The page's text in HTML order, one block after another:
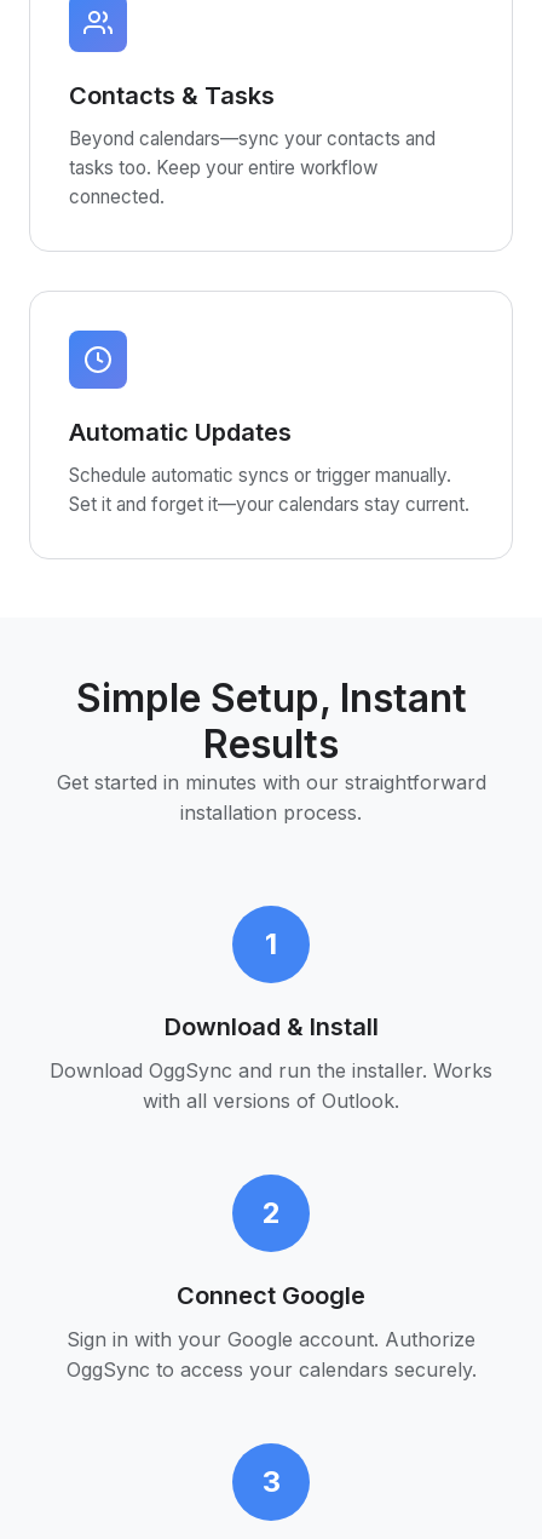
Contacts & Tasks
Beyond calendars—sync your contacts and
tasks too. Keep your entire workflow
connected.
Automatic Updates
Schedule automatic syncs or trigger manually.
Set it and forget it—your calendars stay current.
Simple Setup, Instant
Results
Get started in minutes with our straightforward
installation process.
1
Download & Install
Download OggSync and run the installer. Works
with all versions of Outlook.
2
Connect Google
Sign in with your Google account. Authorize
OggSync to access your calendars securely.
3